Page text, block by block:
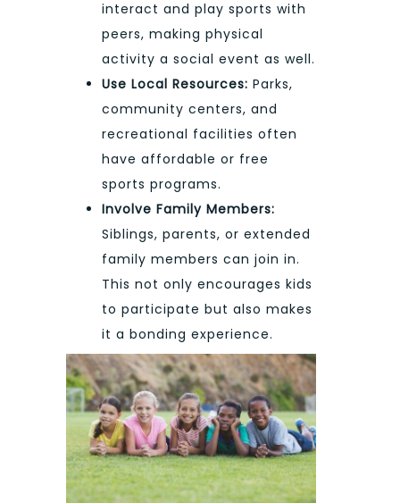
interact and play sports with
peers, making physical
activity a social event as well.
Use Local Resources: Parks,
community centers, and
recreational facilities often
have affordable or free
sports programs.
Involve Family Members:
Siblings, parents, or extended
family members can join in.
This not only encourages kids
to participate but also makes
it a bonding experience.